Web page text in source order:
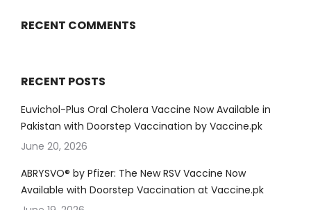
RECENT COMMENTS
RECENT POSTS
Euvichol-Plus Oral Cholera Vaccine Now Available in
Pakistan with Doorstep Vaccination by Vaccine.pk
June 20, 2026
ABRYSVO® by Pfizer: The New RSV Vaccine Now
Available with Doorstep Vaccination at Vaccine.pk